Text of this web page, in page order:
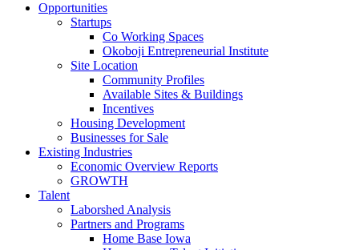
Opportunities
Startups
Co Working Spaces
Okoboji Entrepreneurial Institute
Site Location
Community Profiles
Available Sites & Buildings
Incentives
Housing Development
Businesses for Sale
Existing Industries
Economic Overview Reports
GROWTH
Talent
Laborshed Analysis
Partners and Programs
Home Base Iowa